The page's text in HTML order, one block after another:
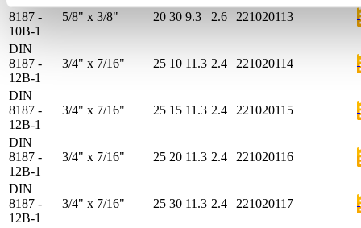
8187 -
10B-1
5/8" x 3/8" 20 30 9.3 2.6 221020113
DIN
8187 -
12B-1
3/4" x 7/16" 25 10 11.3 2.4 221020114
DIN
8187 -
12B-1
3/4" x 7/16" 25 15 11.3 2.4 221020115
DIN
8187 -
12B-1
3/4" x 7/16" 25 20 11.3 2.4 221020116
DIN
8187 -
12B-1
3/4" x 7/16" 25 30 11.3 2.4 221020117